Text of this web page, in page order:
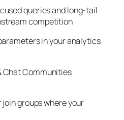
queries and long-tail
competition
in your analytics
Chat Communities
groups where your